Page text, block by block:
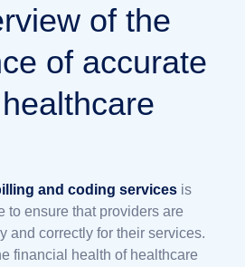
of the
of accurate
and coding services is
to ensure that providers are
and correctly for their services.
financial health of healthcare